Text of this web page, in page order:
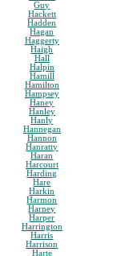
Guy
Hackett
Hadden
Hagan
Haggerty
Haigh
Hall
Halpin
Hamill
Hamilton
Hampsey
Haney
Hanley
Hanly
Hannegan
Hannon
Hanratty
Haran
Harcourt
Harding
Hare
Harkin
Harmon
Harney
Harper
Harrington
Harris
Harrison
Harte